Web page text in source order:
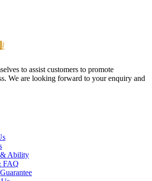
to assist customers to promote
We are looking forward to your enquiry and
& Ability
FAQ